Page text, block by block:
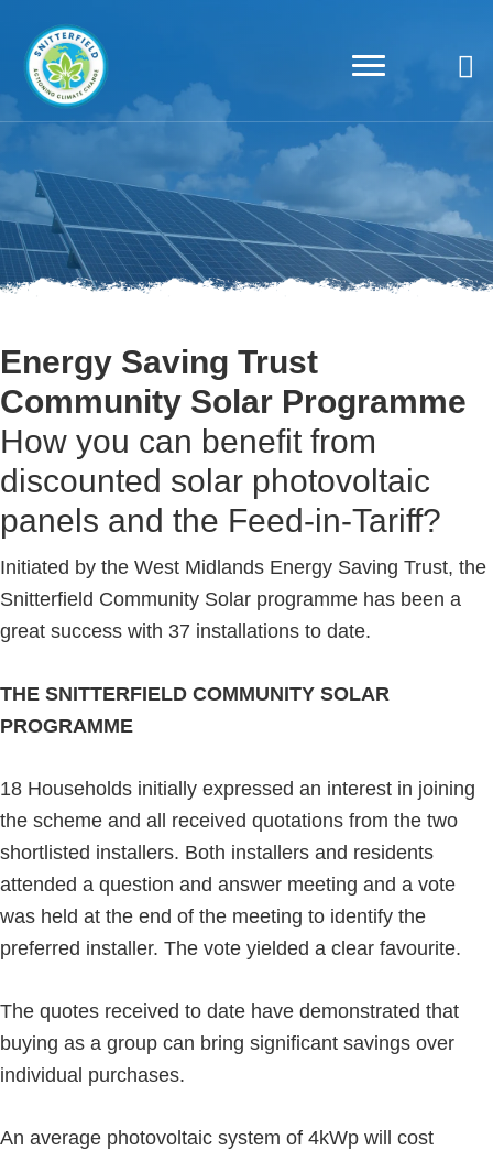
Energy Saving Trust
Community Solar Programme
How you can benefit from
discounted solar photovoltaic
panels and the Feed-in-Tariff?
Initiated by the West Midlands Energy Saving Trust, the
Snitterfield Community Solar programme has been a
great success with 37 installations to date.
THE SNITTERFIELD COMMUNITY SOLAR
PROGRAMME
18 Households initially expressed an interest in joining
the scheme and all received quotations from the two
shortlisted installers. Both installers and residents
attended a question and answer meeting and a vote
was held at the end of the meeting to identify the
preferred installer. The vote yielded a clear favourite.
The quotes received to date have demonstrated that
buying as a group can bring significant savings over
individual purchases.
An average photovoltaic system of 4kWp will cost